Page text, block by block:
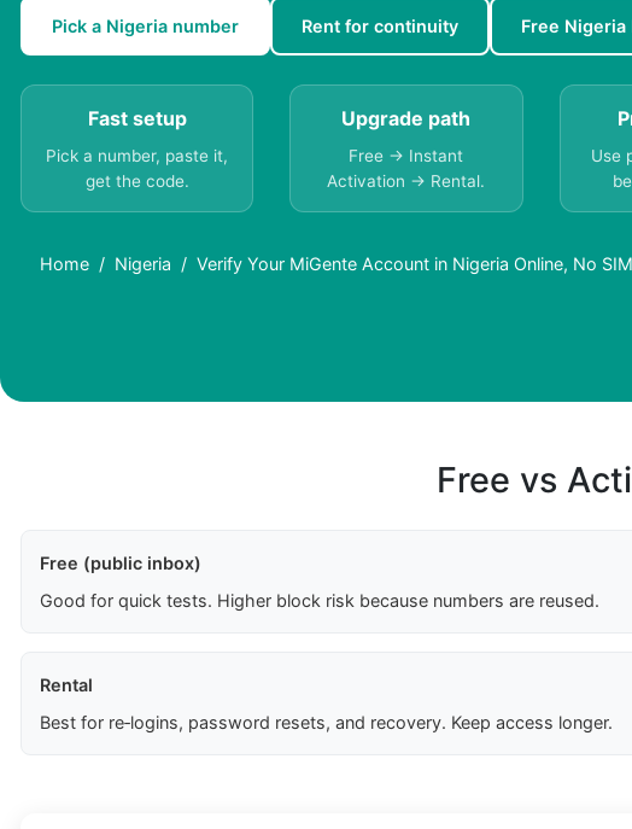
Pick a Nigeria number Rent for continuity Free Nigeria
Fast setup
Pick a number, paste it,
get the code.
Upgrade path
Free → Instant
Activation → Rental.
Use
Home Nigeria Verify Your MiGente Account in Nigeria Online, No
Free vs
Free (public inbox)
Good for quick tests. Higher block risk because numbers are reused.
Rental
Best for re‑logins, password resets, and recovery. Keep access longer.